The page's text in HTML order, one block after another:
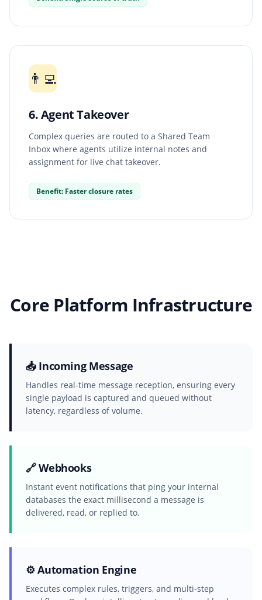
👨‍💻
6. Agent Takeover
Complex queries are routed to a Shared Team
Inbox where agents utilize internal notes and
assignment for live chat takeover.
Benefit: Faster closure rates
Core Platform Infrastructure
📥 Incoming Message
Handles real-time message reception, ensuring every
single payload is captured and queued without
latency, regardless of volume.
🔗 Webhooks
Instant event notifications that ping your internal
databases the exact millisecond a message is
delivered, read, or replied to.
⚙️ Automation Engine
Executes complex rules, triggers, and multi-step